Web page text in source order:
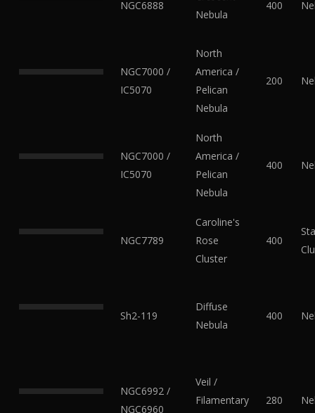
NGC6888
Nebula
400
NGC7000 /
IC5070
North
America /
Pelican
Nebula
200
NGC7000 /
IC5070
North
America /
Pelican
Nebula
400
NGC7789
Caroline's
Rose
Cluster
400
Sh2-119
Diffuse
Nebula
400
NGC6992 /
NGC6960
Veil /
Filamentary
280